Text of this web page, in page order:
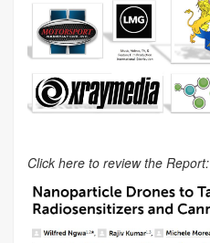
Click here to review the Report: